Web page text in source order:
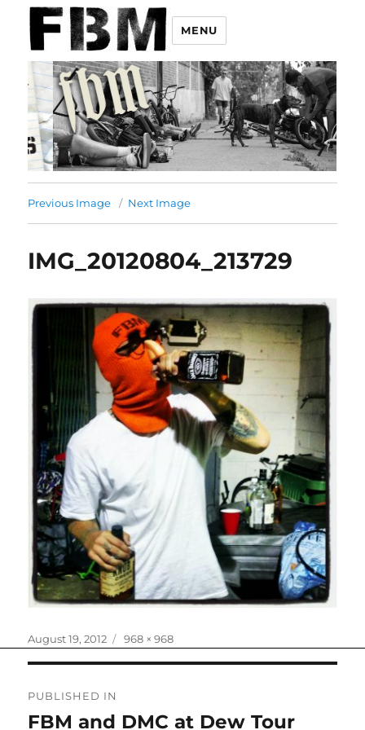
MENU
Previous Image Next Image
IMG_20120804_213729
Posted
August 19, 2012
Full
968 × 968
navigation
PUBLISHED IN
FBM and DMC at Dew Tour